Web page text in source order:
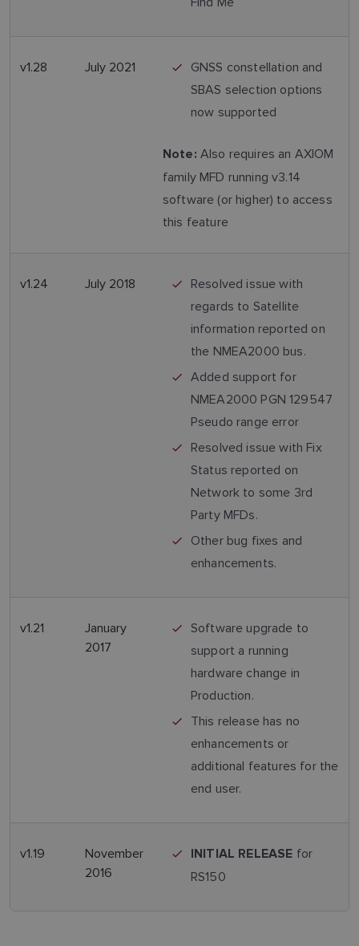
v1.28 July 2021
GNSS constellation and
SBAS selection options
now supported
Note: Also requires an AXIOM
family MFD running v3.14
software (or higher) to access
this feature
v1.24 July 2018
Resolved issue with
regards to Satellite
information reported on
the NMEA2000 bus.
Added support for
NMEA2000 PGN 129547
Pseudo range error
Resolved issue with Fix
Status reported on
Network to some 3rd
Party MFDs.
Other bug fixes and
enhancements.
v1.21
January
2017
Software upgrade to
support a running
hardware change in
Production.
This release has no
enhancements or
additional features for the
end user.
v1.19
November
2016
INITIAL RELEASE for
RS150